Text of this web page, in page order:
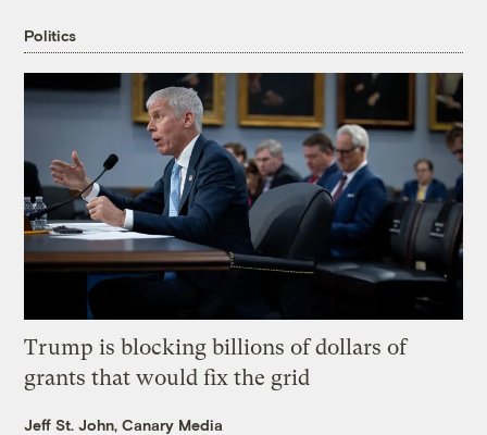
Politics
Trump is blocking billions of dollars of
grants that would fix the grid
Jeff St. John, Canary Media